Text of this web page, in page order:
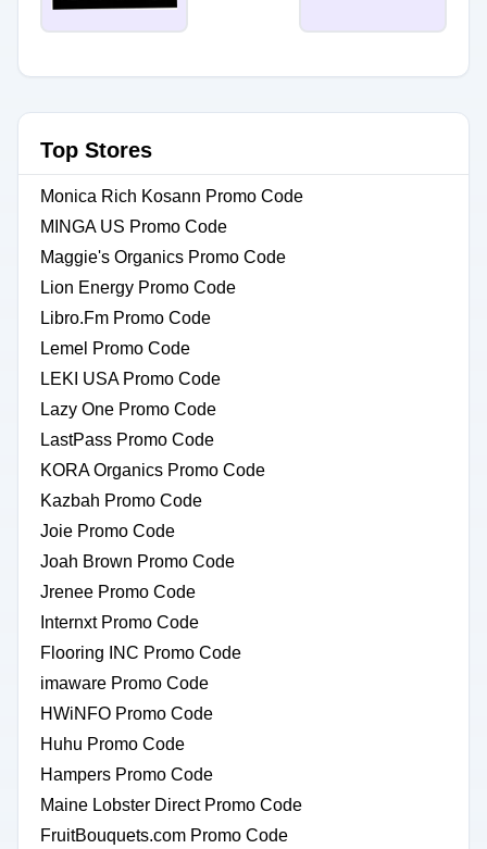
Top Stores
Monica Rich Kosann Promo Code
MINGA US Promo Code
Maggie's Organics Promo Code
Lion Energy Promo Code
Libro.Fm Promo Code
Lemel Promo Code
LEKI USA Promo Code
Lazy One Promo Code
LastPass Promo Code
KORA Organics Promo Code
Kazbah Promo Code
Joie Promo Code
Joah Brown Promo Code
Jrenee Promo Code
Internxt Promo Code
Flooring INC Promo Code
imaware Promo Code
HWiNFO Promo Code
Huhu Promo Code
Hampers Promo Code
Maine Lobster Direct Promo Code
FruitBouquets.com Promo Code